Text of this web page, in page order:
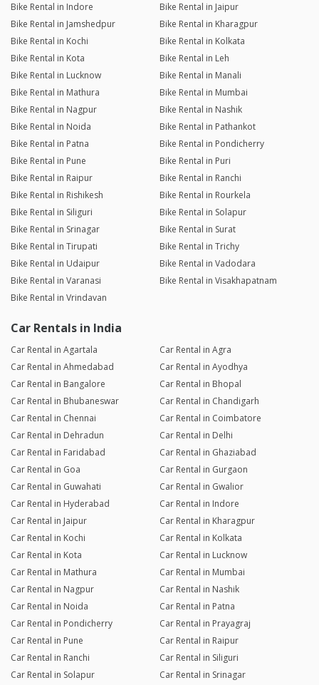
Bike Rental in Indore
Bike Rental in Jaipur
Bike Rental in Jamshedpur
Bike Rental in Kharagpur
Bike Rental in Kochi
Bike Rental in Kolkata
Bike Rental in Kota
Bike Rental in Leh
Bike Rental in Lucknow
Bike Rental in Manali
Bike Rental in Mathura
Bike Rental in Mumbai
Bike Rental in Nagpur
Bike Rental in Nashik
Bike Rental in Noida
Bike Rental in Pathankot
Bike Rental in Patna
Bike Rental in Pondicherry
Bike Rental in Pune
Bike Rental in Puri
Bike Rental in Raipur
Bike Rental in Ranchi
Bike Rental in Rishikesh
Bike Rental in Rourkela
Bike Rental in Siliguri
Bike Rental in Solapur
Bike Rental in Srinagar
Bike Rental in Surat
Bike Rental in Tirupati
Bike Rental in Trichy
Bike Rental in Udaipur
Bike Rental in Vadodara
Bike Rental in Varanasi
Bike Rental in Visakhapatnam
Bike Rental in Vrindavan
Car Rentals in India
Car Rental in Agartala
Car Rental in Agra
Car Rental in Ahmedabad
Car Rental in Ayodhya
Car Rental in Bangalore
Car Rental in Bhopal
Car Rental in Bhubaneswar
Car Rental in Chandigarh
Car Rental in Chennai
Car Rental in Coimbatore
Car Rental in Dehradun
Car Rental in Delhi
Car Rental in Faridabad
Car Rental in Ghaziabad
Car Rental in Goa
Car Rental in Gurgaon
Car Rental in Guwahati
Car Rental in Gwalior
Car Rental in Hyderabad
Car Rental in Indore
Car Rental in Jaipur
Car Rental in Kharagpur
Car Rental in Kochi
Car Rental in Kolkata
Car Rental in Kota
Car Rental in Lucknow
Car Rental in Mathura
Car Rental in Mumbai
Car Rental in Nagpur
Car Rental in Nashik
Car Rental in Noida
Car Rental in Patna
Car Rental in Pondicherry
Car Rental in Prayagraj
Car Rental in Pune
Car Rental in Raipur
Car Rental in Ranchi
Car Rental in Siliguri
Car Rental in Solapur
Car Rental in Srinagar